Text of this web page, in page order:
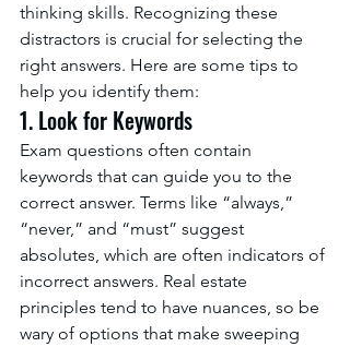
thinking skills. Recognizing these
distractors is crucial for selecting the
right answers. Here are some tips to
help you identify them:
1. Look for Keywords
Exam questions often contain
keywords that can guide you to the
correct answer. Terms like “always,”
“never,” and “must” suggest
absolutes, which are often indicators of
incorrect answers. Real estate
principles tend to have nuances, so be
wary of options that make sweeping